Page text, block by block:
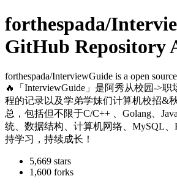
forthespada/
GitHub Repository
forthespada/InterviewGuide is a open
🔥「InterviewGuide」是阿秀从校园->
程的记录以及学弟学妹们计算机校招&
总，包括但不限于C/C++ 、Golang、
统、数据结构、计算机网络、MySQL、
持学习，持续成长！
5,669 stars
1,600 forks